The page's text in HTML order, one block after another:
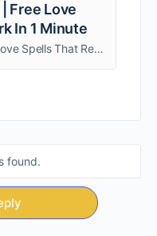
Free Love
In 1 Minute
Herbs For Love Spells, Free Love Spells That Really Work In 1 Minute, Love Spells That Worked. Thank you for coming here for the help.
found.